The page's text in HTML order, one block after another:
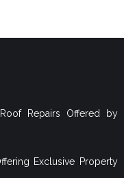
Repairs Offered by
Exclusive Property